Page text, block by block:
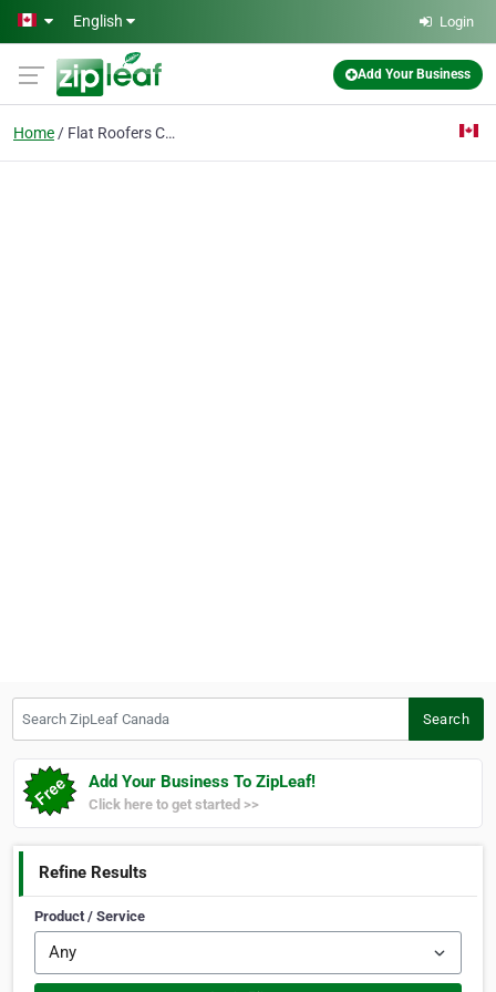
Skip to main content
English Login
Add Your Business
Home Flat Roofers Calgary
Search
Add Your Business To ZipLeaf!
Click here to get started >>
Refine Results
Product / Service